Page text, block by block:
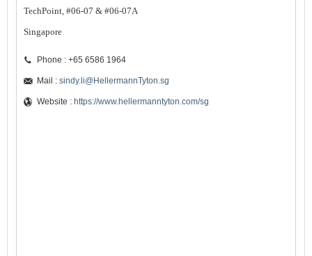
TechPoint, #06-07 & #06-07A
Singapore
Phone : +65 6586 1964
Mail : sindy.li@HellermannTyton.sg
Website : https://www.hellermanntyton.com/sg